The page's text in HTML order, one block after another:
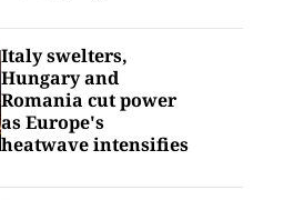
Italy swelters,
Hungary and
Romania cut power
as Europe's
heatwave intensifies